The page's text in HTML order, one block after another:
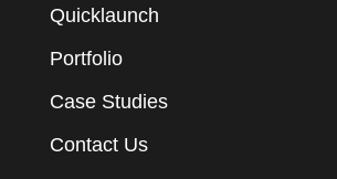
Quicklaunch
Portfolio
Case Studies
Contact Us